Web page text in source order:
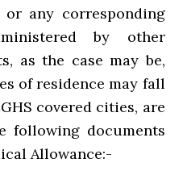
or any corresponding
by other
as the case may be,
of residence may fall
covered cities, are
following documents
Allowance:-